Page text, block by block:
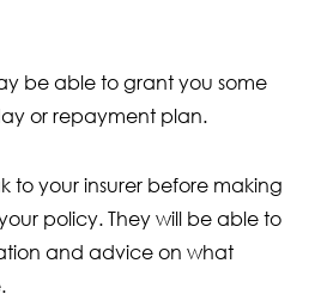
be able to grant you some
or repayment plan.
to your insurer before making
policy. They will be able to
and advice on what